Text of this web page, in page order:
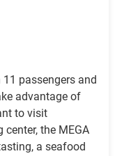
passengers and
advantage of
to visit
the MEGA
a seafood